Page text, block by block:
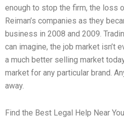
enough to stop the firm, the loss
Reiman’s companies as they
business in 2008 and 2009.
can imagine, the job market isn’t
a much better selling market
market for any particular brand.
away.
Find the Best Legal Help Near